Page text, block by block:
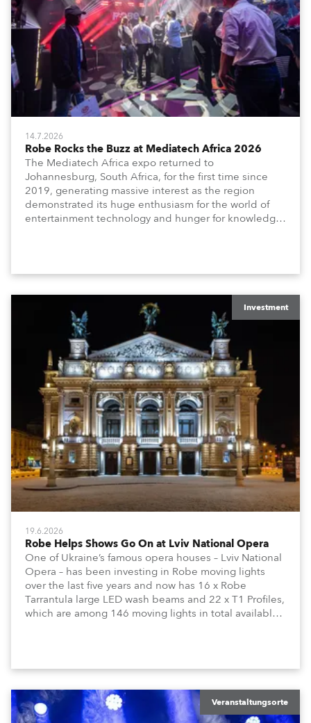
14.7.2026
Robe Rocks the Buzz at Mediatech Africa 2026
The Mediatech Africa expo returned to
Johannesburg, South Africa, for the first time since
2019, generating massive interest as the region
demonstrated its huge enthusiasm for the world of
entertainment technology and hunger for knowledge
Investment
19.6.2026
Robe Helps Shows Go On at Lviv National Opera
One of Ukraine’s famous opera houses – Lviv National
Opera – has been investing in Robe moving lights
over the last five years and now has 16 x Robe
Tarrantula large LED wash beams and 22 x T1 Profiles,
which are among 146 moving lights in total available
Veranstaltungsorte